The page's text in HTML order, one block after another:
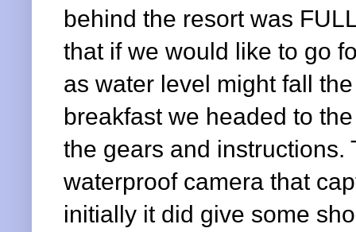
behind the resort was
that if we would like to go
as water level might fall
breakfast we headed to
the gears and instructions.
waterproof camera that
initially it did give some